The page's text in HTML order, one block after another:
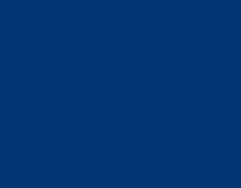
we`re just a
Utah’s hidden gem!
in pioneer history,